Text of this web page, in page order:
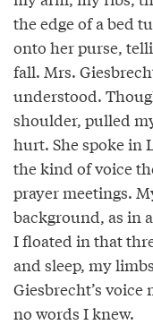
the edge of a bed
onto her purse,
fall. Mrs.
understood.
shoulder, pulled
hurt. She spoke in
the kind of voice
prayer meetings.
background, as in
I floated in that
and sleep, my
Giesbrecht’s
no words I knew.